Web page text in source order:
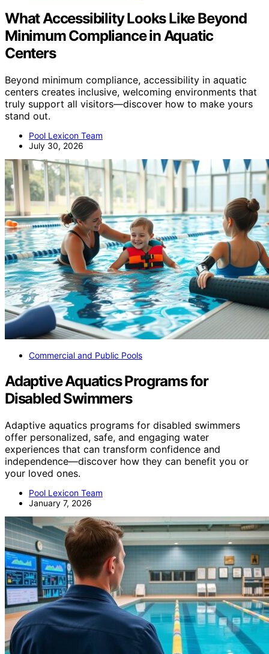
What Accessibility Looks Like Beyond
Minimum Compliance in Aquatic
Centers
Beyond minimum compliance, accessibility in aquatic
centers creates inclusive, welcoming environments that
truly support all visitors—discover how to make yours
stand out.
Pool Lexicon Team
July 30, 2026
Commercial and Public Pools
Adaptive Aquatics Programs for
Disabled Swimmers
Adaptive aquatics programs for disabled swimmers
offer personalized, safe, and engaging water
experiences that can transform confidence and
independence—discover how they can benefit you or
your loved ones.
Pool Lexicon Team
January 7, 2026